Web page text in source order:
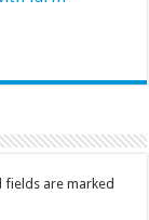
fields are marked